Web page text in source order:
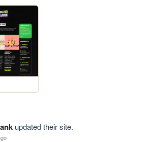
updated their site.